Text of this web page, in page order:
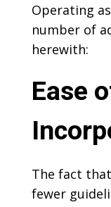
Operating
number of
herewith:
Ease
The fact
fewer